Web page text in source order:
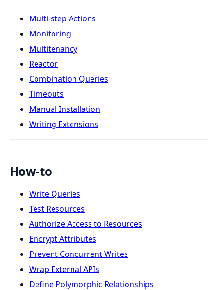
Multi-step Actions
Monitoring
Multitenancy
Reactor
Combination Queries
Timeouts
Manual Installation
Writing Extensions
How-to
Write Queries
Test Resources
Authorize Access to Resources
Encrypt Attributes
Prevent Concurrent Writes
Wrap External APIs
Define Polymorphic Relationships